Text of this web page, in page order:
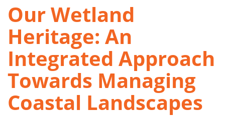
Our Wetland
Heritage: An
Integrated Approach
Towards Managing
Coastal Landscapes